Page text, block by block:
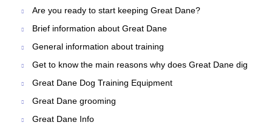
Are you ready to start keeping Great Dane?
Brief information about Great Dane
General information about training
Get to know the main reasons why does Great Dane dig
Great Dane Dog Training Equipment
Great Dane grooming
Great Dane Info